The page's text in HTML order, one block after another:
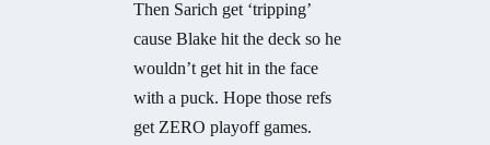
Then Sarich get ‘tripping’
cause Blake hit the deck so he
wouldn’t get hit in the face
with a puck. Hope those refs
get ZERO playoff games.